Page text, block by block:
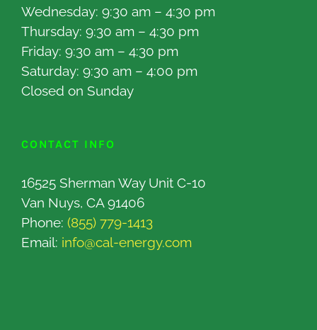
Wednesday: 9:30 am – 4:30 pm
Thursday: 9:30 am – 4:30 pm
Friday: 9:30 am – 4:30 pm
Saturday: 9:30 am – 4:00 pm
Closed on Sunday
CONTACT INFO
16525 Sherman Way Unit C-10
Van Nuys, CA 91406
Phone: (855) 779-1413
Email: info@cal-energy.com